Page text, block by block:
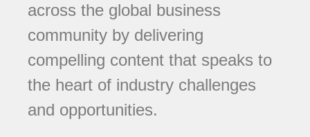
across the global business
community by delivering
compelling content that speaks to
the heart of industry challenges
and opportunities.